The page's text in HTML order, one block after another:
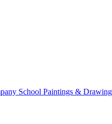
School Paintings &